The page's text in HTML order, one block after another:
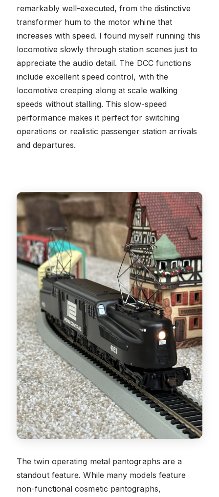
remarkably well-executed, from the distinctive
transformer hum to the motor whine that
increases with speed. I found myself running this
locomotive slowly through station scenes just to
appreciate the audio detail. The DCC functions
include excellent speed control, with the
locomotive creeping along at scale walking
speeds without stalling. This slow-speed
performance makes it perfect for switching
operations or realistic passenger station arrivals
and departures.
The twin operating metal pantographs are a
standout feature. While many models feature
non-functional cosmetic pantographs,